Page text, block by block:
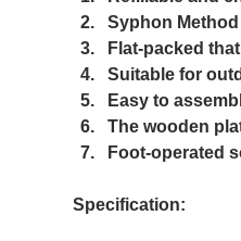
Syphon
Flat-packed
Suitable for
Easy to
The wooden
Foot-operated
Specification: